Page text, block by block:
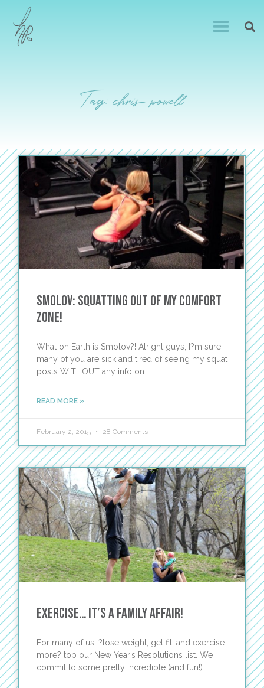
Tag: chris powell
Smolov: Squatting out of my comfort
zone!
What on Earth is Smolov?! Alright guys, I?m sure
many of you are sick and tired of seeing my squat
posts WITHOUT any info on
READ MORE »
February 2, 2015 28 Comments
Exercise… It’s A Family Affair!
For many of us, ?lose weight, get fit, and exercise
more? top our New Year’s Resolutions list. We
commit to some pretty incredible (and fun!)